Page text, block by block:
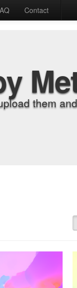
Contact
them